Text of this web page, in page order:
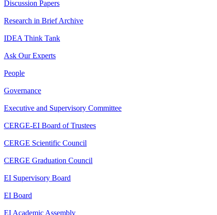
Discussion Papers
Research in Brief Archive
IDEA Think Tank
Ask Our Experts
People
Governance
Executive and Supervisory Committee
CERGE-EI Board of Trustees
CERGE Scientific Council
CERGE Graduation Council
EI Supervisory Board
EI Board
EI Academic Assembly